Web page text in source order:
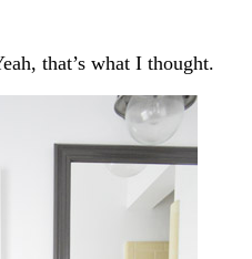
that’s what I thought.